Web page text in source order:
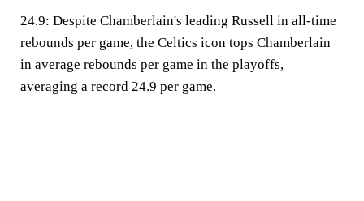
24.9: Despite Chamberlain's leading Russell in all-time
rebounds per game, the Celtics icon tops Chamberlain
in average rebounds per game in the playoffs,
averaging a record 24.9 per game.